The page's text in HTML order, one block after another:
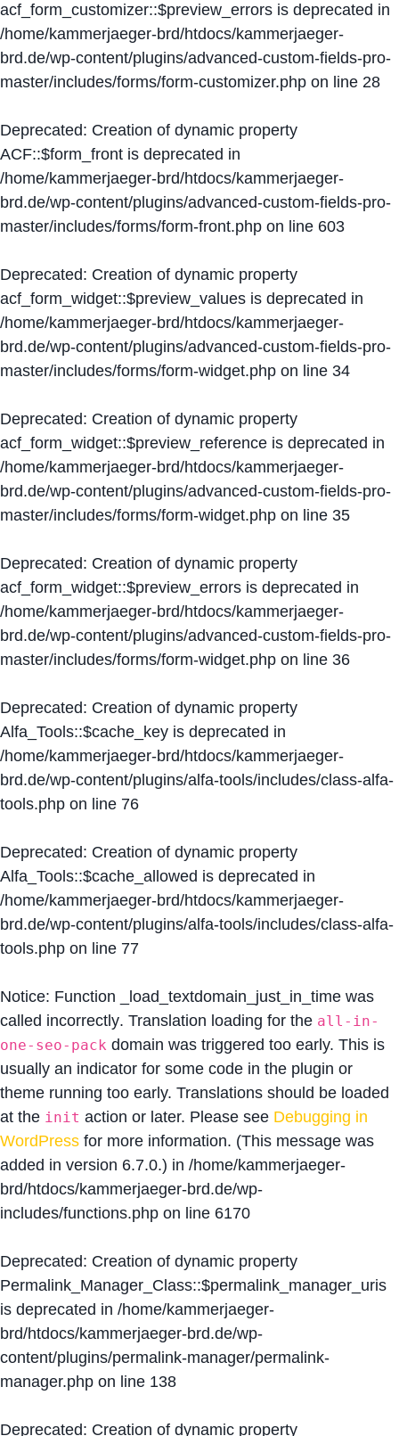
acf_form_customizer::$preview_errors is deprecated in
/home/kammerjaeger-brd/htdocs/kammerjaeger-
brd.de/wp-content/plugins/advanced-custom-fields-pro-
master/includes/forms/form-customizer.php on line 28
Deprecated: Creation of dynamic property
ACF::$form_front is deprecated in
/home/kammerjaeger-brd/htdocs/kammerjaeger-
brd.de/wp-content/plugins/advanced-custom-fields-pro-
master/includes/forms/form-front.php on line 603
Deprecated: Creation of dynamic property
acf_form_widget::$preview_values is deprecated in
/home/kammerjaeger-brd/htdocs/kammerjaeger-
brd.de/wp-content/plugins/advanced-custom-fields-pro-
master/includes/forms/form-widget.php on line 34
Deprecated: Creation of dynamic property
acf_form_widget::$preview_reference is deprecated in
/home/kammerjaeger-brd/htdocs/kammerjaeger-
brd.de/wp-content/plugins/advanced-custom-fields-pro-
master/includes/forms/form-widget.php on line 35
Deprecated: Creation of dynamic property
acf_form_widget::$preview_errors is deprecated in
/home/kammerjaeger-brd/htdocs/kammerjaeger-
brd.de/wp-content/plugins/advanced-custom-fields-pro-
master/includes/forms/form-widget.php on line 36
Deprecated: Creation of dynamic property
Alfa_Tools::$cache_key is deprecated in
/home/kammerjaeger-brd/htdocs/kammerjaeger-
brd.de/wp-content/plugins/alfa-tools/includes/class-alfa-
tools.php on line 76
Deprecated: Creation of dynamic property
Alfa_Tools::$cache_allowed is deprecated in
/home/kammerjaeger-brd/htdocs/kammerjaeger-
brd.de/wp-content/plugins/alfa-tools/includes/class-alfa-
tools.php on line 77
Notice: Function _load_textdomain_just_in_time was
called incorrectly. Translation loading for the all-in-
one-seo-pack domain was triggered too early. This is
usually an indicator for some code in the plugin or
theme running too early. Translations should be loaded
at the init action or later. Please see Debugging in
WordPress for more information. (This message was
added in version 6.7.0.) in /home/kammerjaeger-
brd/htdocs/kammerjaeger-brd.de/wp-
includes/functions.php on line 6170
Deprecated: Creation of dynamic property
Permalink_Manager_Class::$permalink_manager_uris
is deprecated in /home/kammerjaeger-
brd/htdocs/kammerjaeger-brd.de/wp-
content/plugins/permalink-manager/permalink-
manager.php on line 138
Deprecated: Creation of dynamic property